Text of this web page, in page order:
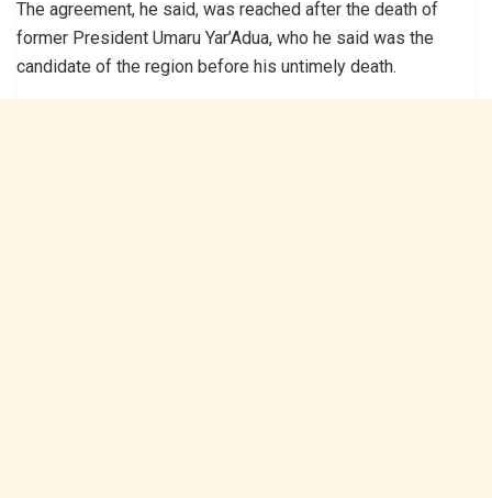
The agreement, he said, was reached after the death of
former President Umaru Yar’Adua, who he said was the
candidate of the region before his untimely death.